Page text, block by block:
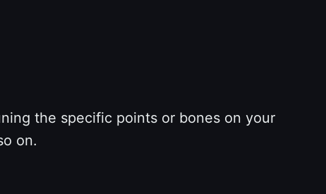
the specific points or bones on your
on.